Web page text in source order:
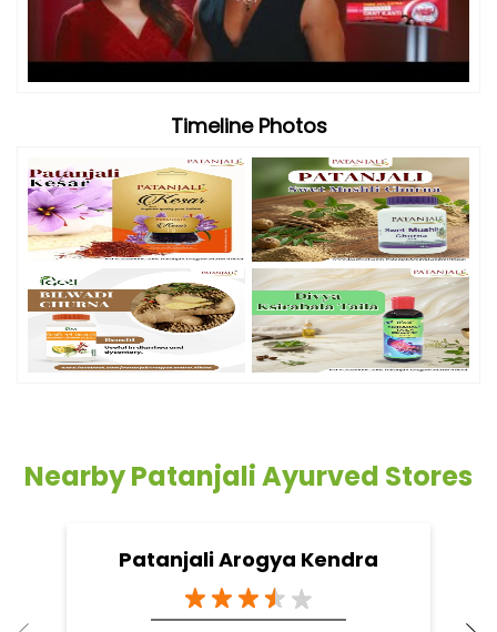
Timeline Photos
Nearby Patanjali Ayurved Stores
Patanjali Arogya Kendra